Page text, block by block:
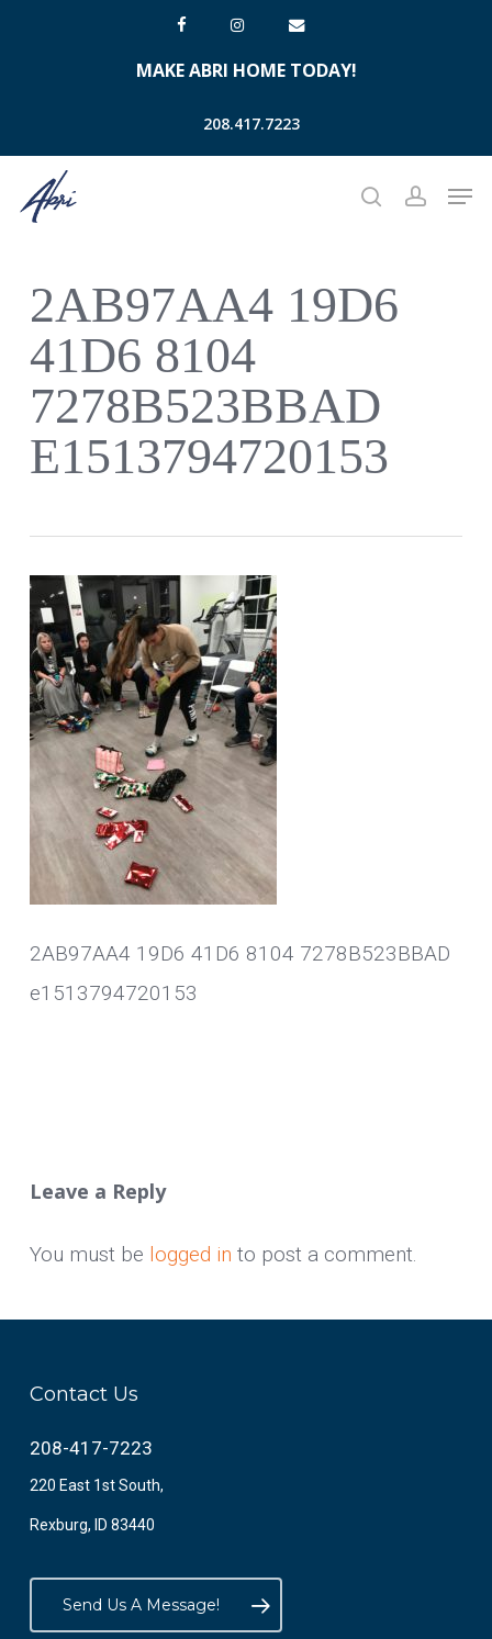
facebookinstagramemail
MAKE ABRI HOME TODAY!
208.417.7223
searchaccount
2AB97AA4 19D6
41D6 8104
7278B523BBAD
E1513794720153
2AB97AA4 19D6 41D6 8104 7278B523BBAD
e1513794720153
Leave a Reply
You must be logged in to post a comment.
Contact Us
208-417-7223
220 East 1st South,
Rexburg, ID 83440
Send Us A Message!